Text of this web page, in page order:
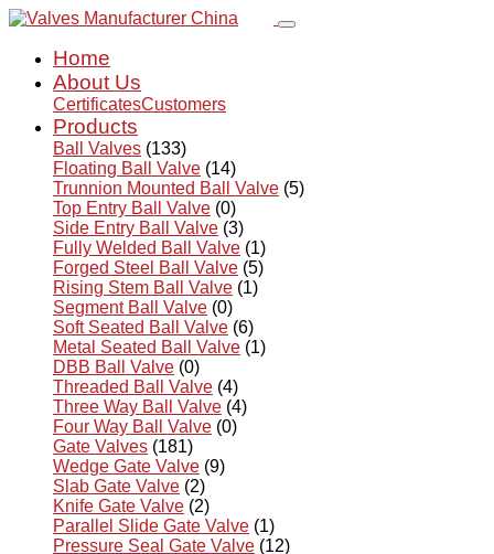
Home
About Us
CertificatesCustomers
Products
Ball Valves (133)
Floating Ball Valve (14)
Trunnion Mounted Ball Valve (5)
Top Entry Ball Valve (0)
Side Entry Ball Valve (3)
Fully Welded Ball Valve (1)
Forged Steel Ball Valve (5)
Rising Stem Ball Valve (1)
Segment Ball Valve (0)
Soft Seated Ball Valve (6)
Metal Seated Ball Valve (1)
DBB Ball Valve (0)
Threaded Ball Valve (4)
Three Way Ball Valve (4)
Four Way Ball Valve (0)
Gate Valves (181)
Wedge Gate Valve (9)
Slab Gate Valve (2)
Knife Gate Valve (2)
Parallel Slide Gate Valve (1)
Pressure Seal Gate Valve (12)